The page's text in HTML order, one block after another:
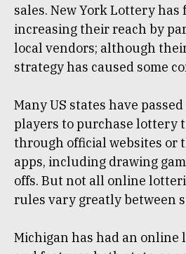
sales. New York Lottery has
increasing their reach by
local vendors; although
strategy has caused some
Many US states have
players to purchase lottery
through official websites or
apps, including drawing
offs. But not all online
rules vary greatly between
Michigan has had an online